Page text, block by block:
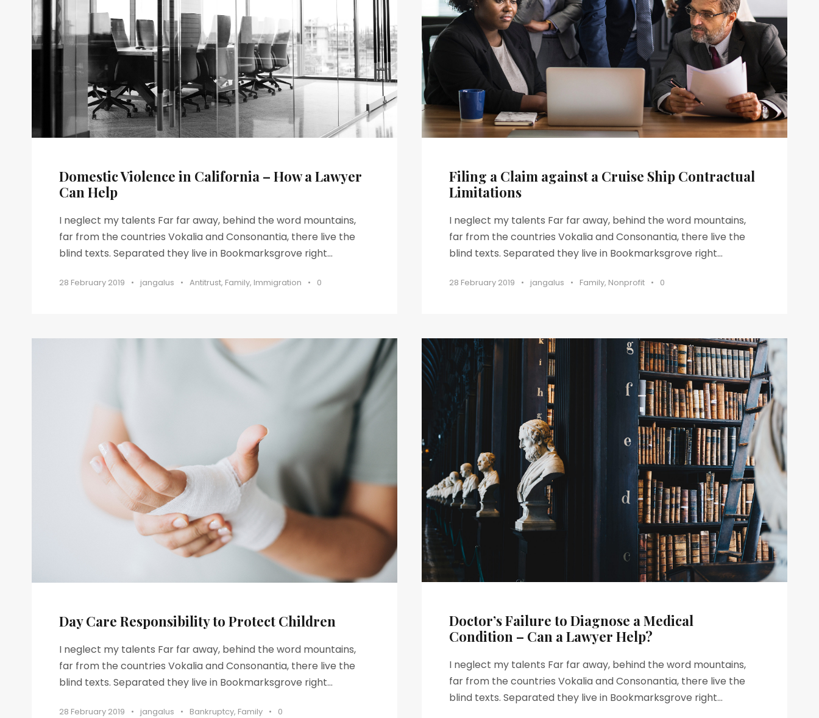
Domestic Violence in California – How a Lawyer
Can Help
I neglect my talents Far far away, behind the word mountains,
far from the countries Vokalia and Consonantia, there live the
blind texts. Separated they live in Bookmarksgrove right...
28 February 2019 • jangalus • Antitrust, Family, Immigration • 0
Filing a Claim against a Cruise Ship Contractual
Limitations
I neglect my talents Far far away, behind the word mountains,
far from the countries Vokalia and Consonantia, there live the
blind texts. Separated they live in Bookmarksgrove right...
28 February 2019 • jangalus • Family, Nonprofit • 0
Day Care Responsibility to Protect Children
I neglect my talents Far far away, behind the word mountains,
far from the countries Vokalia and Consonantia, there live the
blind texts. Separated they live in Bookmarksgrove right...
28 February 2019 • jangalus • Bankruptcy, Family • 0
Doctor’s Failure to Diagnose a Medical
Condition – Can a Lawyer Help?
I neglect my talents Far far away, behind the word mountains,
far from the countries Vokalia and Consonantia, there live the
blind texts. Separated they live in Bookmarksgrove right...